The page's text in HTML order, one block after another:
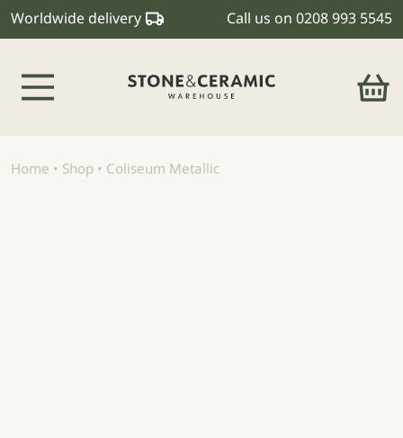
Worldwide delivery Call us on 0208 993 5545
Home • Shop • Coliseum Metallic